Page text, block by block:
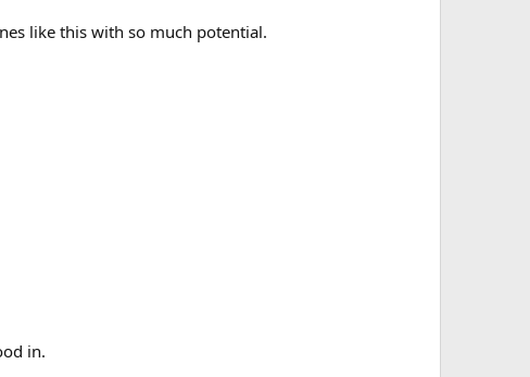
like this with so much potential.
in.